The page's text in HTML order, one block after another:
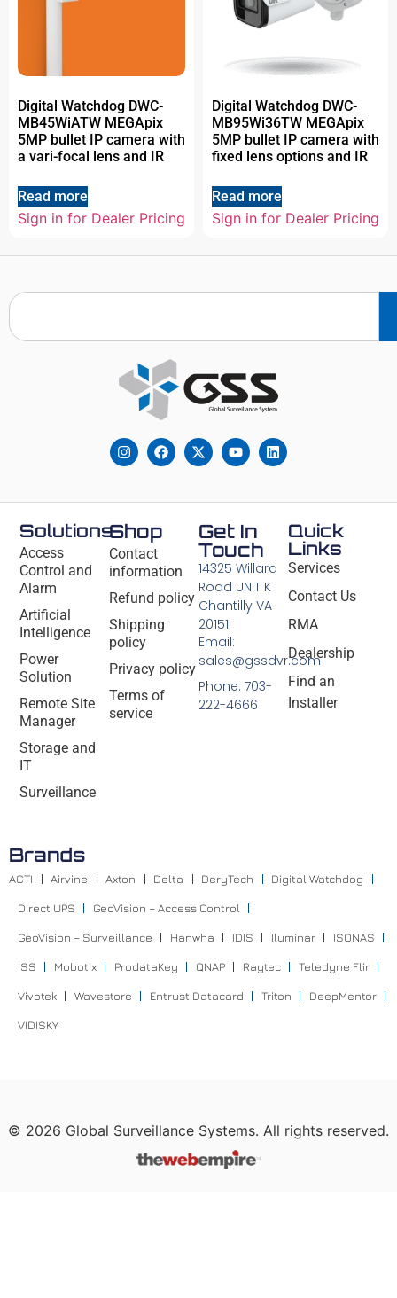
Digital Watchdog DWC-
MB45WiATW MEGApix
5MP bullet IP camera with
a vari-focal lens and IR
Read more
Sign in for Dealer Pricing
Digital Watchdog DWC-
MB95Wi36TW MEGApix
5MP bullet IP camera with
fixed lens options and IR
Read more
Sign in for Dealer Pricing
Solutions
Access
Control and
Alarm
Artificial
Intelligence
Power
Solution
Remote Site
Manager
Storage and
IT
Surveillance
Shop
Contact
information
Refund policy
Shipping
policy
Privacy policy
Terms of
service
Quick
Links
Services
Contact Us
RMA
Dealership
Find an
Installer
Get In
Touch
14325 Willard
Road UNIT K
Chantilly VA
20151
Email:
sales@gssdvr.com
Phone: 703-
222-4666
Brands
ACTI Airvine Axton Delta DeryTech Digital Watchdog
Direct UPS GeoVision – Access Control
GeoVision – Surveillance Hanwha IDIS Iluminar ISONAS
ISS Mobotix ProdataKey QNAP Raytec Teledyne Flir
Vivotek Wavestore Entrust Datacard Triton DeepMentor
VIDISKY
© 2026 Global Surveillance Systems. All rights reserved.